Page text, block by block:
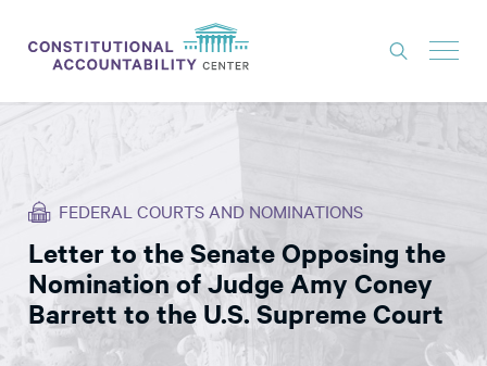
LITIGATION
THINK TANK
NEWS
ABOUT
CONSTITUTIONAL PROGRESS
FEDERAL COURTS AND NOMINATIONS
Letter to the Senate Opposing the
Nomination of Judge Amy Coney
Barrett to the U.S. Supreme Court